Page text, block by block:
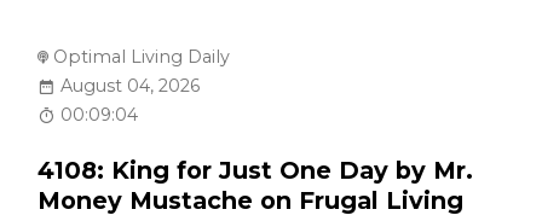
Optimal Living Daily
August 04, 2026
00:09:04
4108: King for Just One Day by Mr.
Money Mustache on Frugal Living